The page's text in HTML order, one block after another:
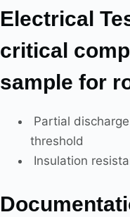
Electrical
critical
sample for
Partial
threshold
Insulation